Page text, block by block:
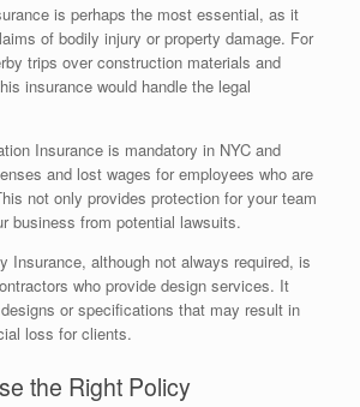
is perhaps the most essential, as it
of bodily injury or property damage. For
trips over construction materials and
insurance would handle the legal
Insurance is mandatory in NYC and
and lost wages for employees who are
not only provides protection for your team
business from potential lawsuits.
Insurance, although not always required, is
who provide design services. It
or specifications that may result in
loss for clients.
the Right Policy